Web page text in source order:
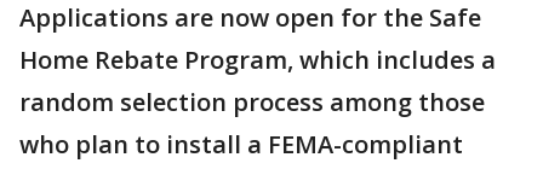
Applications are now open for the Safe
Home Rebate Program, which includes a
random selection process among those
who plan to install a FEMA-compliant